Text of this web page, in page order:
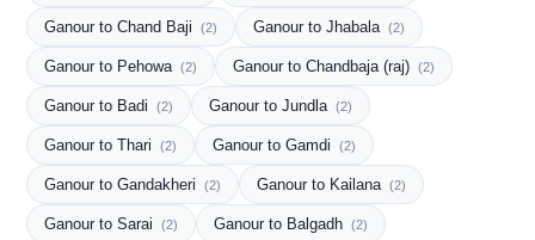
Ganour to Chand Baji (2) Ganour to Jhabala (2)
Ganour to Pehowa (2) Ganour to Chandbaja (raj) (2)
Ganour to Badi (2) Ganour to Jundla (2)
Ganour to Thari (2) Ganour to Gamdi (2)
Ganour to Gandakheri (2) Ganour to Kailana (2)
Ganour to Sarai (2) Ganour to Balgadh (2)